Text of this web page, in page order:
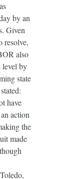
by an
Given
resolve,
also
level by
state
have
action
the
made